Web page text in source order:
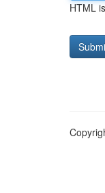
HTML